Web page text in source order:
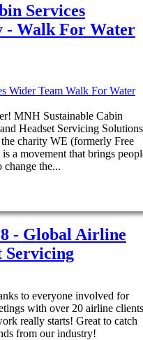
Services
- Walk For Water
MNH Sustainable Cabin
Headset Servicing Solutions
charity WE (formerly Free
a movement that brings
change the...
- Global Airline
Servicing
to everyone involved for
with over 20 airline clients
really starts! Great to catch
from our industry!